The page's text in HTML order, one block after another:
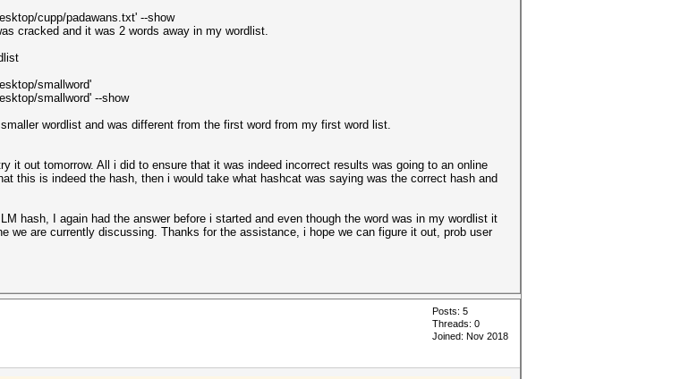
cupp/padawans.txt' --show
cracked and it was 2 words away in my wordlist.
smallword'
smallword' --show
wordlist and was different from the first word from my first word list.
it out tomorrow. All i did to ensure that it was indeed incorrect results was going to an online
this is indeed the hash, then i would take what hashcat was saying was the correct hash and
hash, I again had the answer before i started and even though the word was in my wordlist it
we are currently discussing. Thanks for the assistance, i hope we can figure it out, prob user
Posts: 5
Threads: 0
Joined: Nov 2018